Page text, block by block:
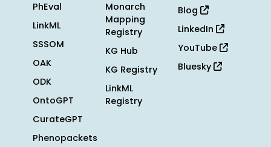
PhEval
LinkML
SSSOM
OAK
ODK
OntoGPT
CurateGPT
Phenopackets
Monarch
Mapping
Registry
KG Hub
KG Registry
LinkML
Registry
Blog
LinkedIn
YouTube
Bluesky